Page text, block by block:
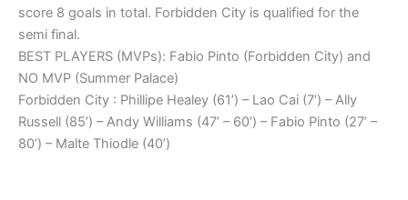
score 8 goals in total. Forbidden City is qualified for the
semi final.
BEST PLAYERS (MVPs): Fabio Pinto (Forbidden City) and
NO MVP (Summer Palace)
Forbidden City : Phillipe Healey (61’) – Lao Cai (7’) – Ally
Russell (85’) – Andy Williams (47’ – 60’) – Fabio Pinto (27’ –
80’) – Malte Thiodle (40’)